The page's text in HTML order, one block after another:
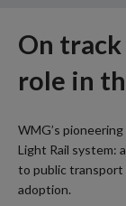
On track
role in
WMG’s
Light Rail system:
to public transport
adoption.